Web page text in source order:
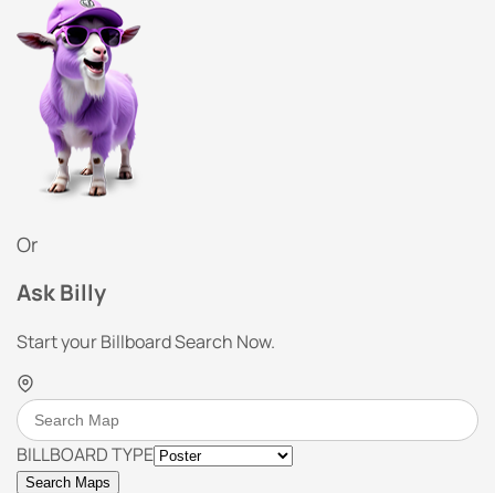
Or
Ask Billy
Start your Billboard Search Now.
BILLBOARD TYPE
Search Maps